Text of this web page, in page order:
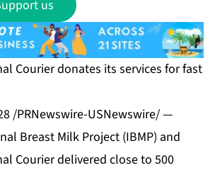
us
Courier donates its services for fast
/PRNewswire-USNewswire/ —
Breast Milk Project (IBMP) and
Courier delivered close to 500